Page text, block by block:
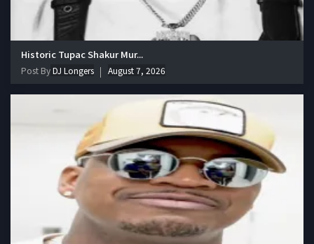
Historic Tupac Shakur Mur...
Post ByDJ Longers August 7, 2026